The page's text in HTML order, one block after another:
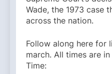
Wade, the 1973 case
across the nation.
Follow along here for
march. All times are
Time: